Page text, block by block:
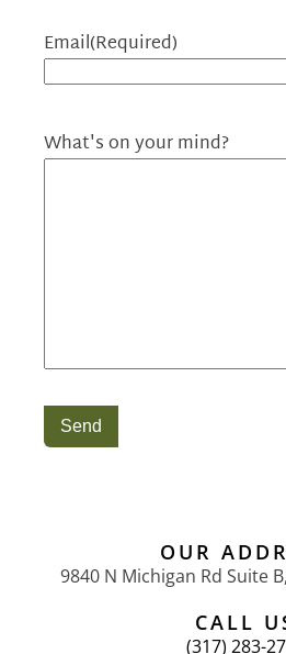
Email(Required)
What's on your mind?
Send
OUR
9840 N Michigan Rd Suite
CALL
(317) 283-